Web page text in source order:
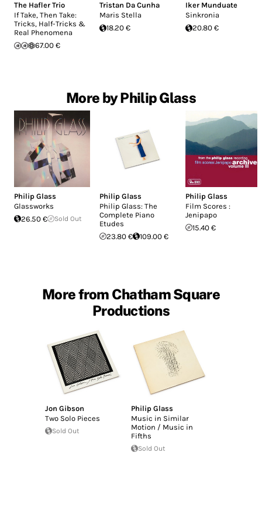
The Hafler Trio
If Take, Then Take:
Tricks, Half-Tricks &
Real Phenomena
67.00 €
Tristan Da Cunha
Maris Stella
18.20 €
Iker Munduate
Sinkronia
20.80 €
More by Philip Glass
Philip Glass
Glassworks
26.50 €
Sold Out
Philip Glass
Philip Glass: The
Complete Piano
Etudes
23.80 €
109.00 €
Philip Glass
Film Scores :
Jenipapo
15.40 €
More from Chatham Square
Productions
Jon Gibson
Two Solo Pieces
Sold Out
Philip Glass
Music in Similar
Motion / Music in
Fifths
Sold Out